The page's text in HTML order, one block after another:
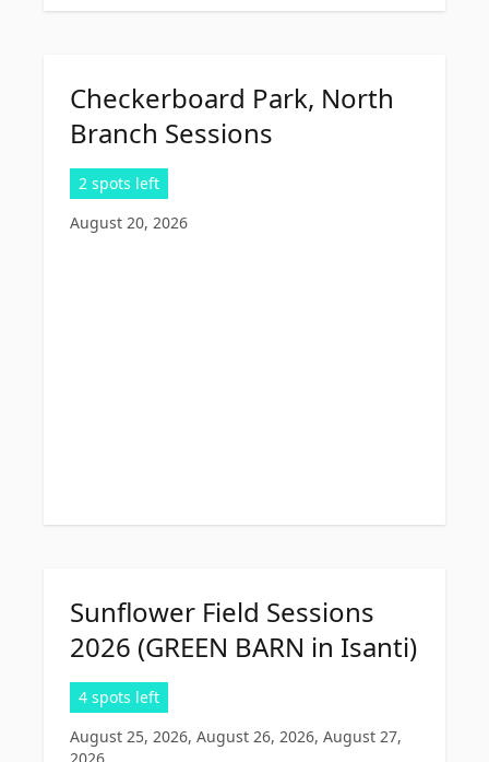
Checkerboard Park, North
Branch Sessions
2 spots left
August 20, 2026
Sunflower Field Sessions
2026 (GREEN BARN in Isanti)
4 spots left
August 25, 2026, August 26, 2026, August 27,